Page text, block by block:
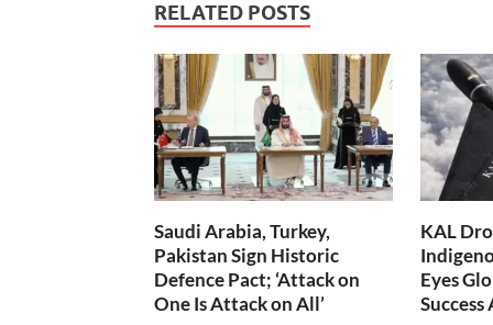
RELATED POSTS
Saudi Arabia, Turkey,
Pakistan Sign Historic
Defence Pact; ‘Attack on
One Is Attack on All’
KAL
Eyes